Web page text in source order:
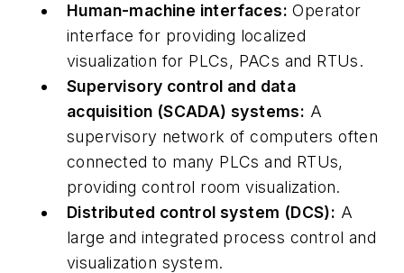
Human-machine interfaces: Operator
interface for providing localized
visualization for PLCs, PACs and RTUs.
Supervisory control and data
acquisition (SCADA) systems: A
supervisory network of computers often
connected to many PLCs and RTUs,
providing control room visualization.
Distributed control system (DCS): A
large and integrated process control and
visualization system.